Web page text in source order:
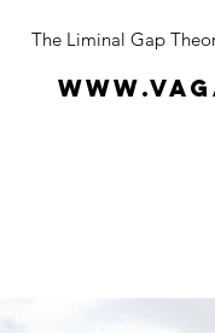
The Liminal Gap